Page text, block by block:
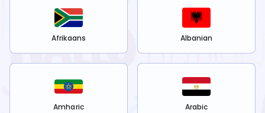
Afrikaans Albanian
Amharic Arabic